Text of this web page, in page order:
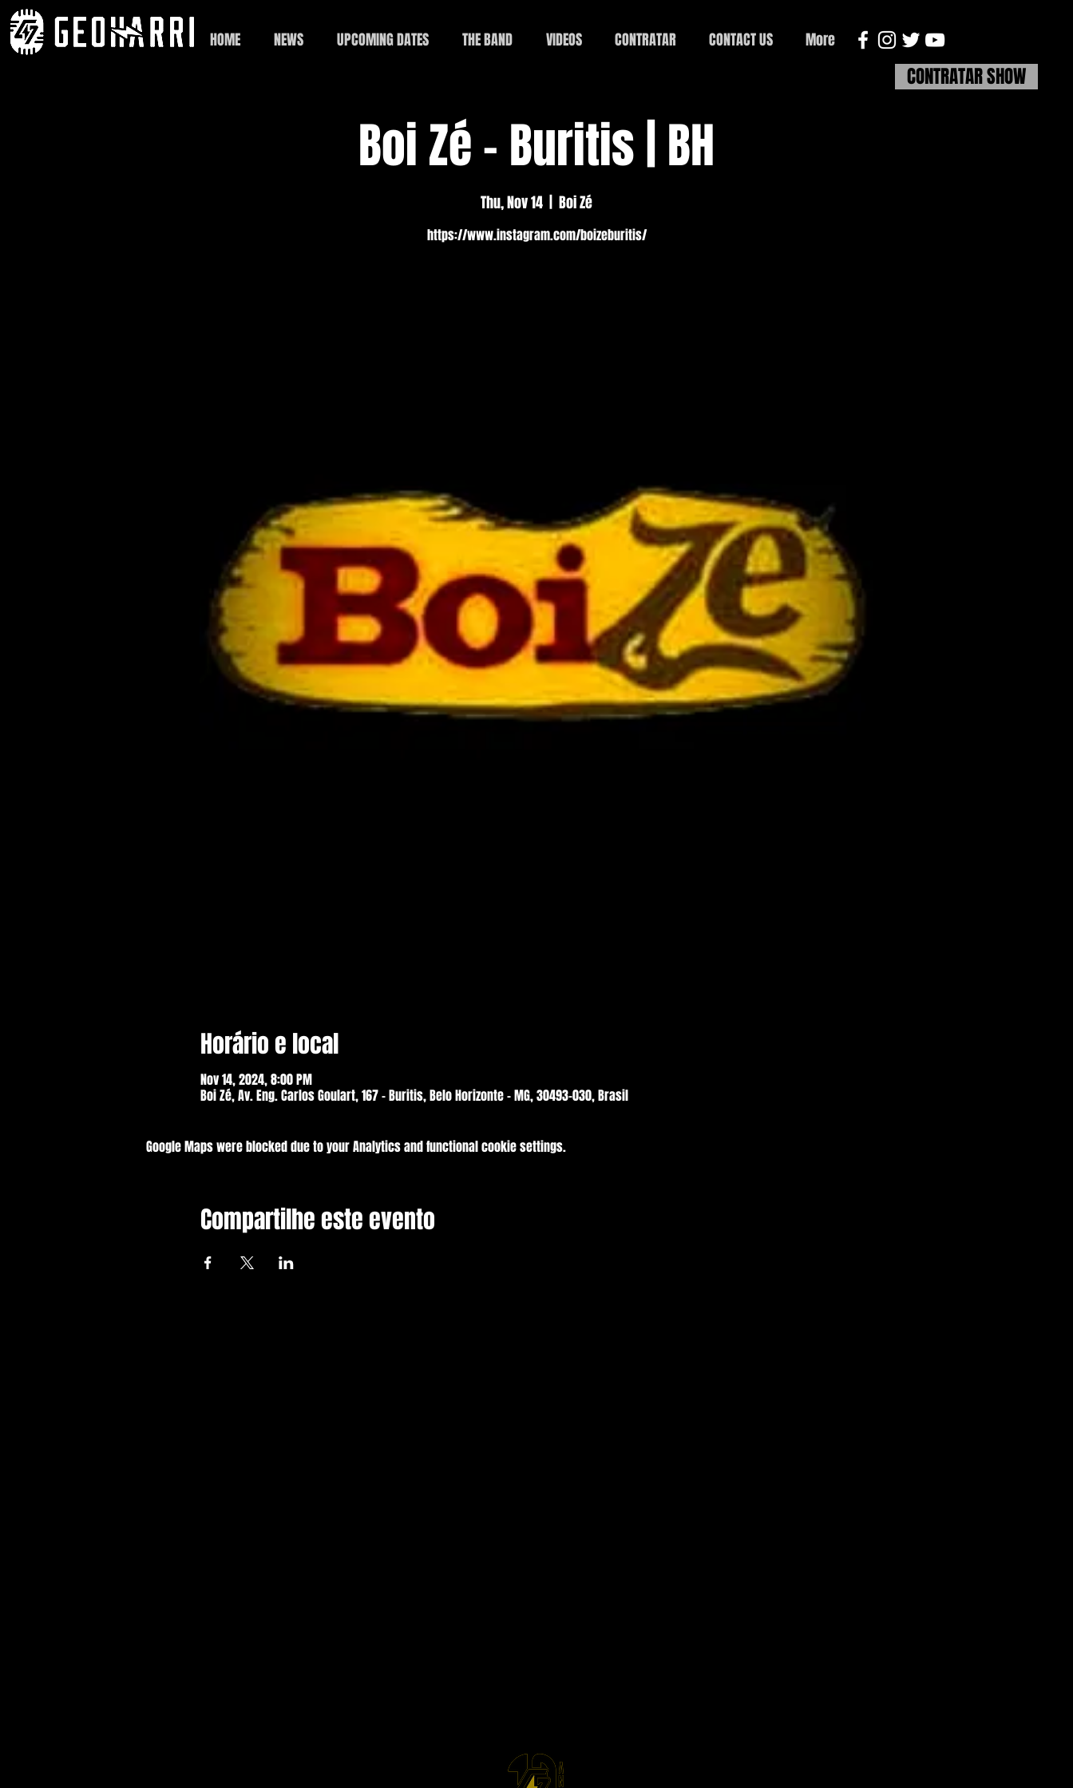
HOME NEWS UPCOMING DATES THE BAND VIDEOS CONTRATAR CONTACT US More
Boi Zé - Buritis | BH
Thu, Nov 14 Boi Zé
https://www.instagram.com/boizeburitis/
Horário e local
Nov 14, 2024, 8:00 PM
Boi Zé, Av. Eng. Carlos Goulart, 167 - Buritis, Belo Horizonte - MG, 30493-030, Brasil
Google Maps were blocked due to your Analytics and functional cookie settings.
Compartilhe este evento
CONTRATAR SHOW